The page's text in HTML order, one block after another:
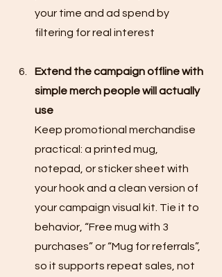
your time and ad spend by
filtering for real interest
Extend the campaign offline with
simple merch people will actually
use
Keep promotional merchandise
practical: a printed mug,
notepad, or sticker sheet with
your hook and a clean version of
your campaign visual kit. Tie it to
behavior, “Free mug with 3
purchases” or “Mug for referrals”,
so it supports repeat sales, not